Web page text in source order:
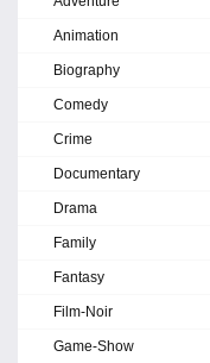
Animation
Biography
Comedy
Crime
Documentary
Drama
Family
Fantasy
Film-Noir
Game-Show